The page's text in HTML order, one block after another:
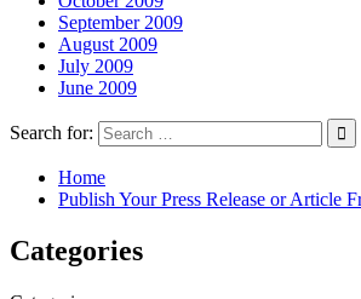
September 2009
August 2009
July 2009
June 2009
Search for:
Home
Publish Your Press Release or Article
Categories